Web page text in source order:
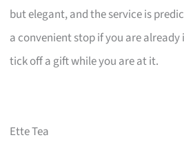
but elegant, and the service is
a convenient stop if you are
tick off a gift while you are at it.
Ette Tea